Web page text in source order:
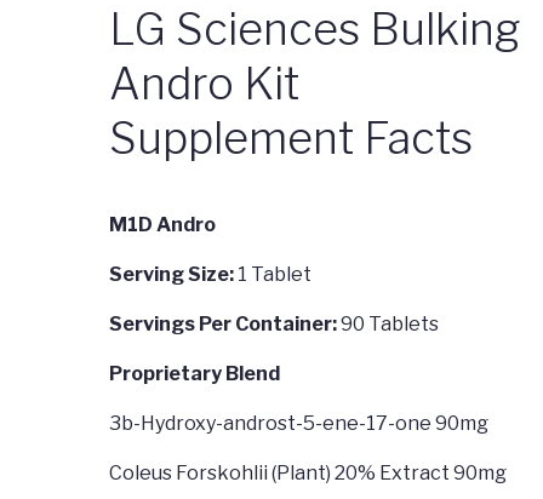
LG Sciences Bulking
Andro Kit
Supplement Facts
M1D Andro
Serving Size: 1 Tablet
Servings Per Container:90 Tablets
Proprietary Blend
3b-Hydroxy-androst-5-ene-17-one 90mg
Coleus Forskohlii (Plant) 20% Extract 90mg